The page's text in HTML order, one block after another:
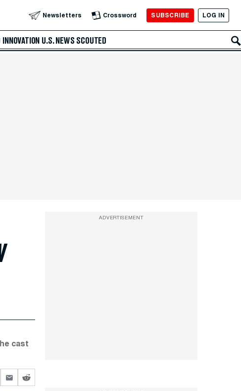
Newsletters Crossword SUBSCRIBE LOG IN
INNOVATION U.S. NEWS SCOUTED
cast
ADVERTISEMENT